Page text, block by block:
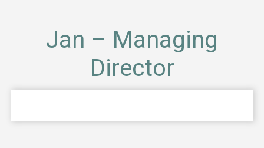
Jan – Managing
Director